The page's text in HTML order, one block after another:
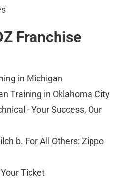
Franchise
in Michigan
Training in Oklahoma City
- Your Success, Our
b. For All Others: Zippo
Ticket